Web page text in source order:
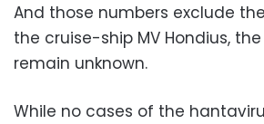
And those numbers exclude
the cruise-ship MV Hondius,
remain unknown.
While no cases of the